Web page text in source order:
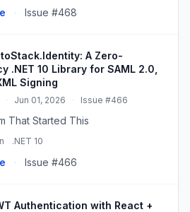
· Issue #468
A Zero-
.NET 10 Library for SAML 2.0,
Signing
· Jun 01, 2026 · Issue #466
That Started This
.NET 10
· Issue #466
Authentication with React +